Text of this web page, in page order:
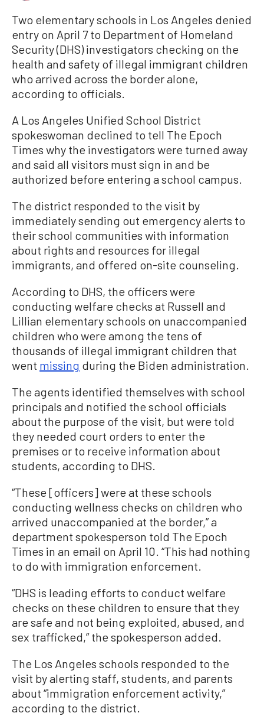
Two elementary schools in Los Angeles denied
entry on April 7 to Department of Homeland
Security (DHS) investigators checking on the
health and safety of illegal immigrant children
who arrived across the border alone,
according to officials.
A Los Angeles Unified School District
spokeswoman declined to tell The Epoch
Times why the investigators were turned away
and said all visitors must sign in and be
authorized before entering a school campus.
The district responded to the visit by
immediately sending out emergency alerts to
their school communities with information
about rights and resources for illegal
immigrants, and offered on-site counseling.
According to DHS, the officers were
conducting welfare checks at Russell and
Lillian elementary schools on unaccompanied
children who were among the tens of
thousands of illegal immigrant children that
went missing during the Biden administration.
The agents identified themselves with school
principals and notified the school officials
about the purpose of the visit, but were told
they needed court orders to enter the
premises or to receive information about
students, according to DHS.
“These [officers] were at these schools
conducting wellness checks on children who
arrived unaccompanied at the border,” a
department spokesperson told The Epoch
Times in an email on April 10. “This had nothing
to do with immigration enforcement.
“DHS is leading efforts to conduct welfare
checks on these children to ensure that they
are safe and not being exploited, abused, and
sex trafficked,” the spokesperson added.
The Los Angeles schools responded to the
visit by alerting staff, students, and parents
about “immigration enforcement activity,”
according to the district.